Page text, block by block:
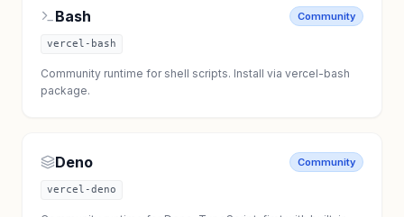
Bash Community
vercel-bash
Community runtime for shell scripts. Install via vercel-bash
package.
Deno Community
vercel-deno